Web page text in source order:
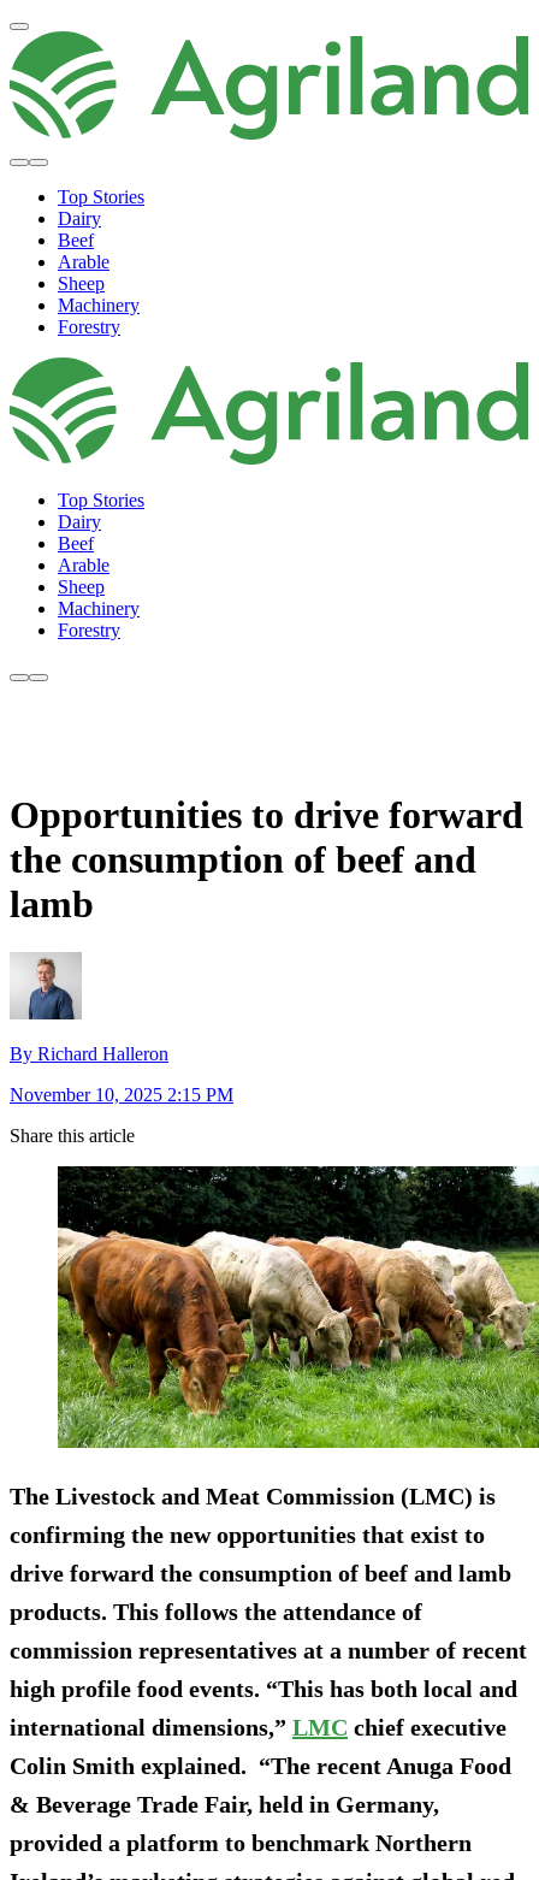
Top Stories
Dairy
Beef
Arable
Sheep
Machinery
Forestry
Top Stories
Dairy
Beef
Arable
Sheep
Machinery
Forestry
Opportunities to drive forward
the consumption of beef and
lamb
By Richard Halleron
November 10, 2025 2:15 PM
Share this article
The Livestock and Meat Commission (LMC) is
confirming the new opportunities that exist to
drive forward the consumption of beef and lamb
products. This follows the attendance of
commission representatives at a number of recent
high profile food events. “This has both local and
international dimensions,” LMC chief executive
Colin Smith explained. “The recent Anuga Food
& Beverage Trade Fair, held in Germany,
provided a platform to benchmark Northern